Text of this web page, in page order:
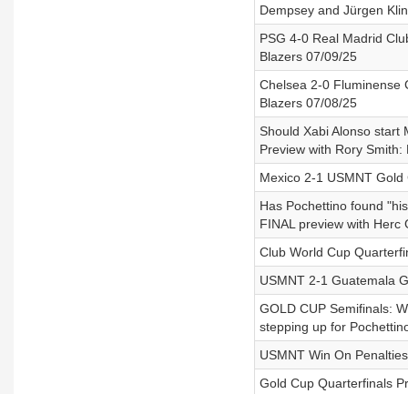
Dempsey and Jürgen
PSG 4-0 Real Madrid
Blazers 07/09/25
Chelsea 2-0 Fluminense
Blazers 07/08/25
Should Xabi Alonso start
Preview with Rory
Mexico 2-1 USMNT
Has Pochettino found
FINAL preview with Herc
Club World Cup
USMNT 2-1 Guatemala
GOLD CUP Semifinals:
stepping up for
USMNT Win On
Gold Cup Quarterfinals